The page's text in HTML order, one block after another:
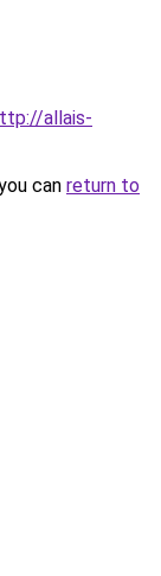
allais-
can return to